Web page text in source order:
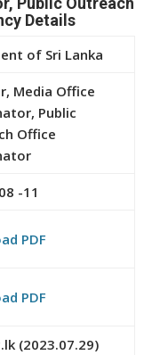
Details
of Sri Lanka
Media Office
Public
Office
-11
PDF
PDF
(2023.07.29)